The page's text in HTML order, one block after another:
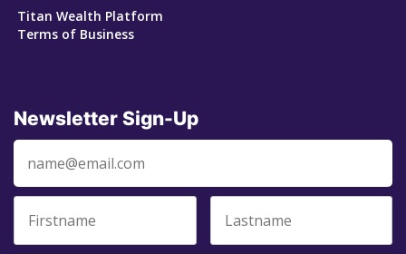
Titan Wealth Platform
Terms of Business
Newsletter Sign-Up